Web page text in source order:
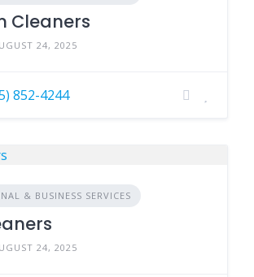
Cleaners
24, 2025
852-4244
& BUSINESS SERVICES
24, 2025